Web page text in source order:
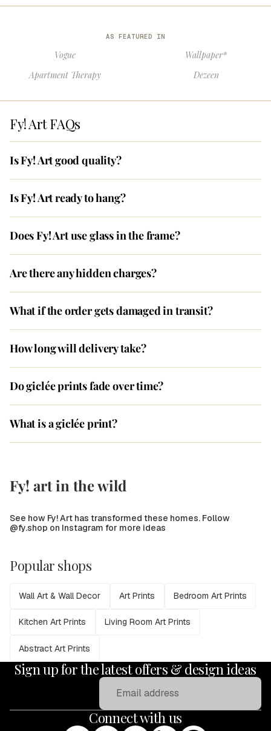
AS FEATURED IN
Vogue
Wallpaper*
Apartment Therapy
Dezeen
Fy! Art FAQs
Is Fy! Art good quality?
Is Fy! Art ready to hang?
Does Fy! Art use glass in the frame?
Are there any hidden charges?
What if the order gets damaged in transit?
How long will delivery take?
Do giclée prints fade over time?
What is a giclée print?
Fy! art in the wild
See how Fy! Art has transformed these homes. Follow
@fy.shop on Instagram for more ideas
Popular shops
Wall Art & Wall Decor Art Prints Bedroom Art Prints
Kitchen Art Prints Living Room Art Prints
Abstract Art Prints
Sign up for the latest offers & design ideas
Connect with us